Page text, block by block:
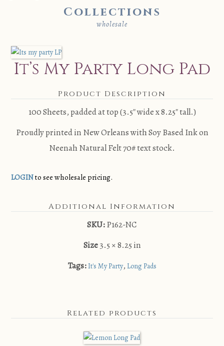
Collections
wholesale
It’s My Party Long Pad
Product Description
100 Sheets, padded at top (3.5″ wide x 8.25″ tall.)
Proudly printed in New Orleans with Soy Based Ink on
Neenah Natural Felt 70# text stock.
LOGINto see wholesale pricing.
Additional Information
SKU:P162-NC
Size3.5 × 8.25 in
Tags:It's My Party, Long Pads
Related products